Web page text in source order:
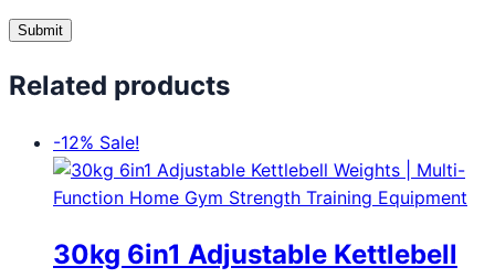
Related products
-12% Sale!
30kg 6in1 Adjustable Kettlebell